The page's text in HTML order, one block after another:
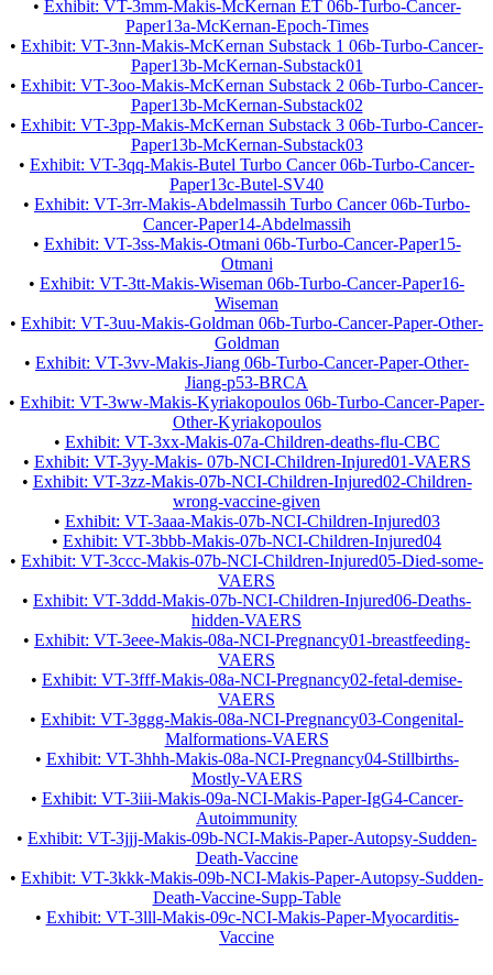
• Exhibit: VT-3mm-Makis-McKernan ET 06b-Turbo-Cancer-
Paper13a-McKernan-Epoch-Times
• Exhibit: VT-3nn-Makis-McKernan Substack 1 06b-Turbo-Cancer-
Paper13b-McKernan-Substack01
• Exhibit: VT-3oo-Makis-McKernan Substack 2 06b-Turbo-Cancer-
Paper13b-McKernan-Substack02
• Exhibit: VT-3pp-Makis-McKernan Substack 3 06b-Turbo-Cancer-
Paper13b-McKernan-Substack03
• Exhibit: VT-3qq-Makis-Butel Turbo Cancer 06b-Turbo-Cancer-
Paper13c-Butel-SV40
• Exhibit: VT-3rr-Makis-Abdelmassih Turbo Cancer 06b-Turbo-
Cancer-Paper14-Abdelmassih
• Exhibit: VT-3ss-Makis-Otmani 06b-Turbo-Cancer-Paper15-
Otmani
• Exhibit: VT-3tt-Makis-Wiseman 06b-Turbo-Cancer-Paper16-
Wiseman
• Exhibit: VT-3uu-Makis-Goldman 06b-Turbo-Cancer-Paper-Other-
Goldman
• Exhibit: VT-3vv-Makis-Jiang 06b-Turbo-Cancer-Paper-Other-
Jiang-p53-BRCA
• Exhibit: VT-3ww-Makis-Kyriakopoulos 06b-Turbo-Cancer-Paper-
Other-Kyriakopoulos
• Exhibit: VT-3xx-Makis-07a-Children-deaths-flu-CBC
• Exhibit: VT-3yy-Makis- 07b-NCI-Children-Injured01-VAERS
• Exhibit: VT-3zz-Makis-07b-NCI-Children-Injured02-Children-
wrong-vaccine-given
• Exhibit: VT-3aaa-Makis-07b-NCI-Children-Injured03
• Exhibit: VT-3bbb-Makis-07b-NCI-Children-Injured04
• Exhibit: VT-3ccc-Makis-07b-NCI-Children-Injured05-Died-some-
VAERS
• Exhibit: VT-3ddd-Makis-07b-NCI-Children-Injured06-Deaths-
hidden-VAERS
• Exhibit: VT-3eee-Makis-08a-NCI-Pregnancy01-breastfeeding-
VAERS
• Exhibit: VT-3fff-Makis-08a-NCI-Pregnancy02-fetal-demise-
VAERS
• Exhibit: VT-3ggg-Makis-08a-NCI-Pregnancy03-Congenital-
Malformations-VAERS
• Exhibit: VT-3hhh-Makis-08a-NCI-Pregnancy04-Stillbirths-
Mostly-VAERS
• Exhibit: VT-3iii-Makis-09a-NCI-Makis-Paper-IgG4-Cancer-
Autoimmunity
• Exhibit: VT-3jjj-Makis-09b-NCI-Makis-Paper-Autopsy-Sudden-
Death-Vaccine
• Exhibit: VT-3kkk-Makis-09b-NCI-Makis-Paper-Autopsy-Sudden-
Death-Vaccine-Supp-Table
• Exhibit: VT-3lll-Makis-09c-NCI-Makis-Paper-Myocarditis-
Vaccine